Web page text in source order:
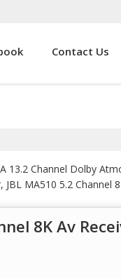
Contact Us
Channel Dolby
MA510 5.2 Channel
NR1200 Stereo
8K Av